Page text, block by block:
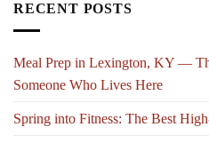
RECENT POSTS
Meal Prep in Lexington, KY —
Someone Who Lives Here
Spring into Fitness: The Best